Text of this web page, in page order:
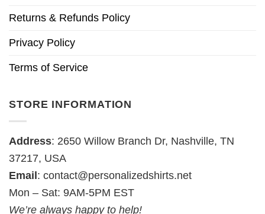
Returns & Refunds Policy
Privacy Policy
Terms of Service
STORE INFORMATION
Address: 2650 Willow Branch Dr, Nashville, TN
37217, USA
Email: contact@personalizedshirts.net
Mon – Sat: 9AM-5PM EST
We’re always happy to help!